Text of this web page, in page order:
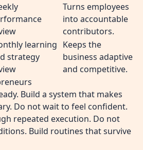
Turns employees
into accountable
contributors.
learning
strategy
Keeps the
business adaptive
and competitive.
Build a system that makes
Do not wait to feel confident.
repeated execution. Do not
Build routines that survive